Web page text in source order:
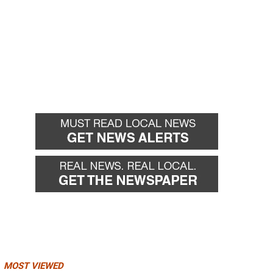
MOST VIEWED